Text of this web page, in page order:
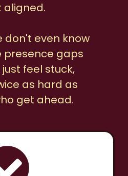
aligned.
don't even know
presence gaps
feel stuck,
as hard as
get ahead.